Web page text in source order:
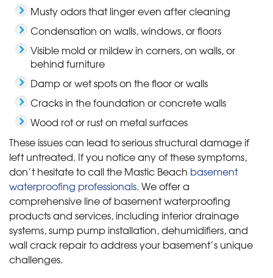
Musty odors that linger even after cleaning
Condensation on walls, windows, or floors
Visible mold or mildew in corners, on walls, or
behind furniture
Damp or wet spots on the floor or walls
Cracks in the foundation or concrete walls
Wood rot or rust on metal surfaces
These issues can lead to serious structural damage if
left untreated. If you notice any of these symptoms,
don’t hesitate to call the Mastic Beach basement
waterproofing professionals. We offer a
comprehensive line of basement waterproofing
products and services, including interior drainage
systems, sump pump installation, dehumidifiers, and
wall crack repair to address your basement’s unique
challenges.